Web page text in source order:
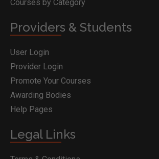
Courses by Category
Providers & Students
User Login
Provider Login
Promote Your Courses
Awarding Bodies
Help Pages
Legal Links